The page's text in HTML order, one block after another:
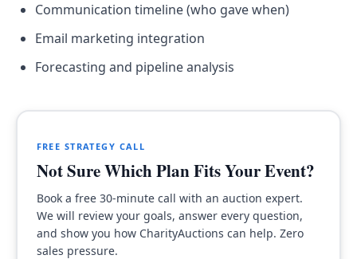
Communication timeline (who gave when)
Email marketing integration
Forecasting and pipeline analysis
FREE STRATEGY CALL
Not Sure Which Plan Fits Your Event?
Book a free 30-minute call with an auction expert.
We will review your goals, answer every question,
and show you how CharityAuctions can help. Zero
sales pressure.